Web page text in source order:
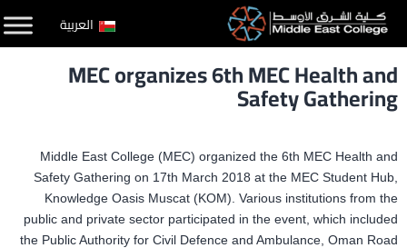
التخطي
المحتوى
العربية
MEC organizes 6th MEC Health and
Safety Gathering
Middle East College (MEC) organized the 6th MEC Health and
Safety Gathering on 17th March 2018 at the MEC Student Hub,
Knowledge Oasis Muscat (KOM). Various institutions from the
public and private sector participated in the event, which included
the Public Authority for Civil Defence and Ambulance, Oman Road